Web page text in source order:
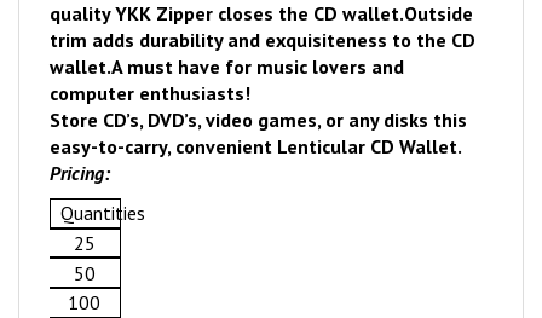
quality YKK Zipper closes the CD wallet.Outside
trim adds durability and exquisiteness to the CD
wallet.A must have for music lovers and
computer enthusiasts!
Store CD’s, DVD’s, video games, or any disks this
easy-to-carry, convenient Lenticular CD Wallet.
Pricing:
Quantities
25
50
100